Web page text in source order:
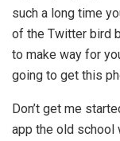
such a long time
of the Twitter bird
to make way for
going to get this
Don’t get me
app the old school